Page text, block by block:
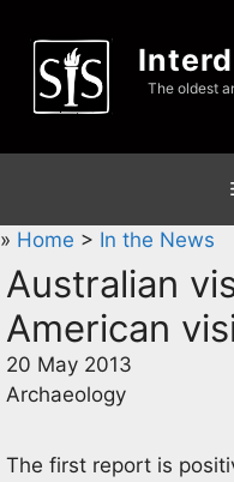
content
The oldest
» Home > In the News
Australian
American
20 May 2013
Archaeology
The first report is